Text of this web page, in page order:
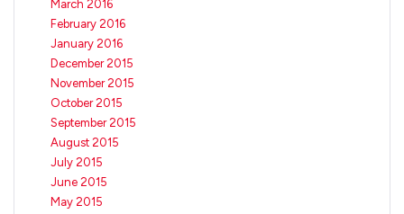
March 2016
February 2016
January 2016
December 2015
November 2015
October 2015
September 2015
August 2015
July 2015
June 2015
May 2015